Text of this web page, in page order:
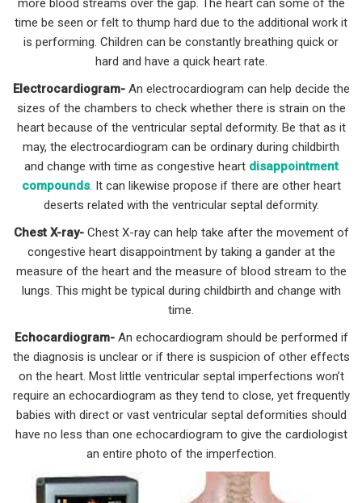
more blood streams over the gap. The heart can some of the
time be seen or felt to thump hard due to the additional work it
is performing. Children can be constantly breathing quick or
hard and have a quick heart rate.
Electrocardiogram- An electrocardiogram can help decide the
sizes of the chambers to check whether there is strain on the
heart because of the ventricular septal deformity. Be that as it
may, the electrocardiogram can be ordinary during childbirth
and change with time as congestive heart disappointment
compounds. It can likewise propose if there are other heart
deserts related with the ventricular septal deformity.
Chest X-ray- Chest X-ray can help take after the movement of
congestive heart disappointment by taking a gander at the
measure of the heart and the measure of blood stream to the
lungs. This might be typical during childbirth and change with
time.
Echocardiogram- An echocardiogram should be performed if
the diagnosis is unclear or if there is suspicion of other effects
on the heart. Most little ventricular septal imperfections won’t
require an echocardiogram as they tend to close, yet frequently
babies with direct or vast ventricular septal deformities should
have no less than one echocardiogram to give the cardiologist
an entire photo of the imperfection.